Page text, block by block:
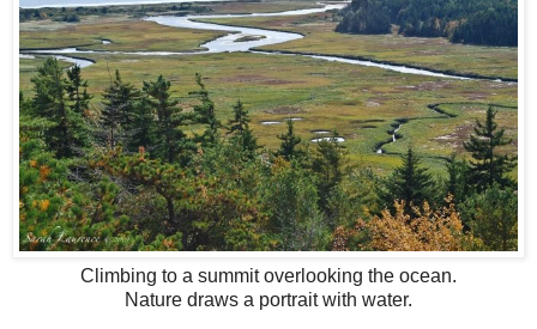
Climbing to a summit overlooking the ocean.
Nature draws a portrait with water.